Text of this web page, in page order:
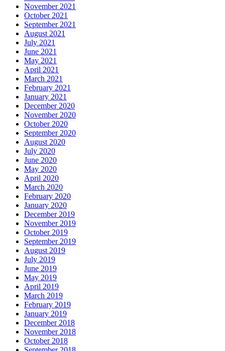
November 2021
October 2021
September 2021
August 2021
July 2021
June 2021
May 2021
April 2021
March 2021
February 2021
January 2021
December 2020
November 2020
October 2020
September 2020
August 2020
July 2020
June 2020
May 2020
April 2020
March 2020
February 2020
January 2020
December 2019
November 2019
October 2019
September 2019
August 2019
July 2019
June 2019
May 2019
April 2019
March 2019
February 2019
January 2019
December 2018
November 2018
October 2018